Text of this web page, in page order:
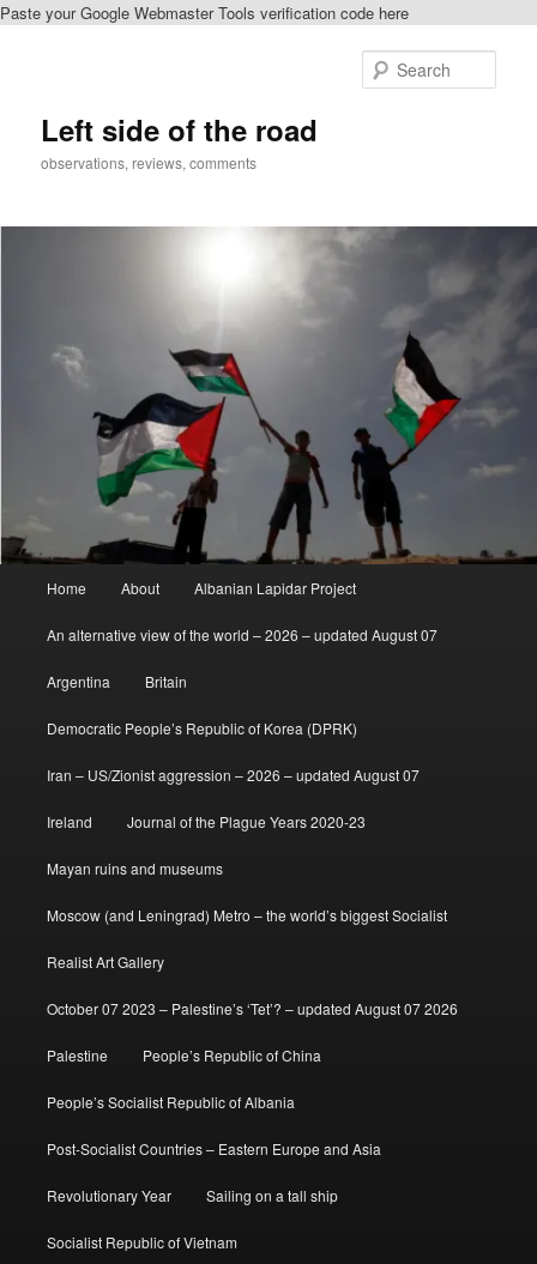
Paste your Google Webmaster Tools verification code here
Left side of the road
observations, reviews, comments
Home About Albanian Lapidar Project
An alternative view of the world – 2026 – updated August 07
Argentina Britain
Democratic People’s Republic of Korea (DPRK)
Iran – US/Zionist aggression – 2026 – updated August 07
Ireland Journal of the Plague Years 2020-23
Mayan ruins and museums
Moscow (and Leningrad) Metro – the world’s biggest Socialist
Realist Art Gallery
October 07 2023 – Palestine’s ‘Tet’? – updated August 07 2026
Palestine People’s Republic of China
People’s Socialist Republic of Albania
Post-Socialist Countries – Eastern Europe and Asia
Revolutionary Year Sailing on a tall ship
Socialist Republic of Vietnam